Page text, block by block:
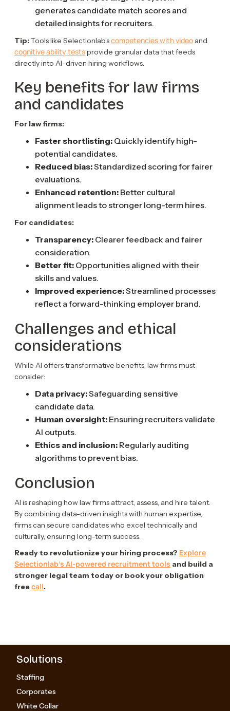
generates candidate match scores and
detailed insights for recruiters.
Tip:Tools like Selectionlab’scompetencies with videoand
cognitive ability testsprovide granular data that feeds
directly into AI-driven hiring workflows.
Key benefits for law firms
and candidates
For law firms:
Faster shortlisting:Quickly identify high-
potential candidates.
Reduced bias:Standardized scoring for fairer
evaluations.
Enhanced retention:Better cultural
alignment leads to stronger long-term hires.
For candidates:
Transparency:Clearer feedback and fairer
consideration.
Better fit:Opportunities aligned with their
skills and values.
Improved experience:Streamlined processes
reflect a forward-thinking employer brand.
Challenges and ethical
considerations
While AI offers transformative benefits, law firms must
consider:
Data privacy:Safeguarding sensitive
candidate data.
Human oversight:Ensuring recruiters validate
AI outputs.
Ethics and inclusion:Regularly auditing
algorithms to prevent bias.
Conclusion
AI is reshaping how law firms attract, assess, and hire talent.
By combining data-driven insights with human expertise,
firms can secure candidates who excel technically and
culturally, ensuring long-term success.
Ready to revolutionize your hiring process? Explore
Selectionlab’s AI-powered recruitment tools and build a
stronger legal team today or book your obligation
freecall.
Solutions
Staffing
Corporates
White Collar